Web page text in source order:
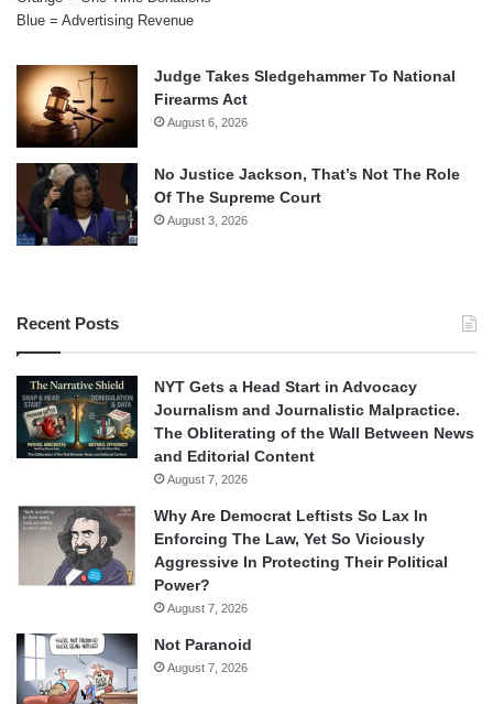
Blue = Advertising Revenue
Judge Takes Sledgehammer To National
Firearms Act
August 6, 2026
No Justice Jackson, That’s Not The Role
Of The Supreme Court
August 3, 2026
Recent Posts
NYT Gets a Head Start in Advocacy
Journalism and Journalistic Malpractice.
The Obliterating of the Wall Between News
and Editorial Content
August 7, 2026
Why Are Democrat Leftists So Lax In
Enforcing The Law, Yet So Viciously
Aggressive In Protecting Their Political
Power?
August 7, 2026
Not Paranoid
August 7, 2026